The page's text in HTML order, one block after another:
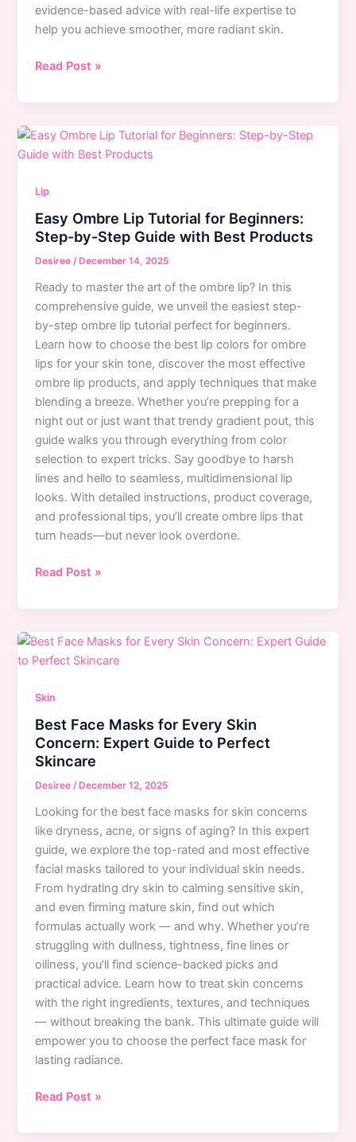
evidence-based advice with real-life expertise to
help you achieve smoother, more radiant skin.
7
Mistakes
Cause
Premature
Expert
Anti-
Aging
Tips
Read Post »
Lip
Easy Ombre Lip Tutorial for Beginners:
Step-by-Step Guide with Best Products
Desiree/ December 14, 2025
Ready to master the art of the ombre lip? In this
comprehensive guide, we unveil the easiest step-
by-step ombre lip tutorial perfect for beginners.
Learn how to choose the best lip colors for ombre
lips for your skin tone, discover the most effective
ombre lip products, and apply techniques that make
blending a breeze. Whether you’re prepping for a
night out or just want that trendy gradient pout, this
guide walks you through everything from color
selection to expert tricks. Say goodbye to harsh
lines and hello to seamless, multidimensional lip
looks. With detailed instructions, product coverage,
and professional tips, you’ll create ombre lips that
turn heads—but never look overdone.
Easy
Lip
for
Beginners:
by-
Step
Guide
with
Best
Read Post »
Skin
Best Face Masks for Every Skin
Concern: Expert Guide to Perfect
Skincare
Desiree/ December 12, 2025
Looking for the best face masks for skin concerns
like dryness, acne, or signs of aging? In this expert
guide, we explore the top-rated and most effective
facial masks tailored to your individual skin needs.
From hydrating dry skin to calming sensitive skin,
and even firming mature skin, find out which
formulas actually work — and why. Whether you’re
struggling with dullness, tightness, fine lines or
oiliness, you’ll find science-backed picks and
practical advice. Learn how to treat skin concerns
with the right ingredients, textures, and techniques
— without breaking the bank. This ultimate guide will
empower you to choose the perfect face mask for
lasting radiance.
Best
Masks
Read Post »